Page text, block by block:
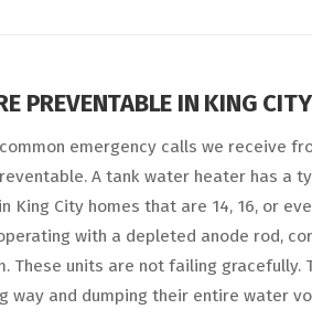
PREVENTABLE IN KING CITY
emergency calls we receive
A tank water heater has a
City homes that are 14, 16, or
with a depleted anode rod,
These units are not failing gracefully.
way and dumping their entire water